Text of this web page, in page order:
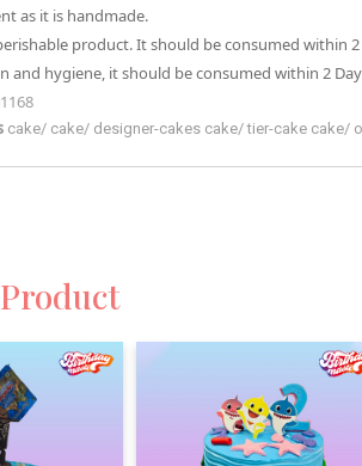
as it is handmade.
perishable product. It should be consumed within
and hygiene, it should be consumed within 2
cake/ cake/ designer-cakes cake/ tier-cake cake/